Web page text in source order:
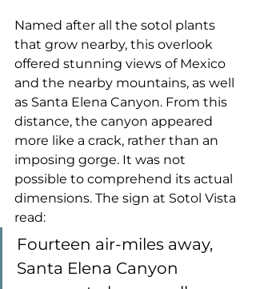
Named after all the sotol plants
that grow nearby, this overlook
offered stunning views of Mexico
and the nearby mountains, as well
as Santa Elena Canyon. From this
distance, the canyon appeared
more like a crack, rather than an
imposing gorge. It was not
possible to comprehend its actual
dimensions. The sign at Sotol Vista
read:
Fourteen air-miles away,
Santa Elena Canyon